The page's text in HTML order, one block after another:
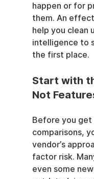
happen or for
them. An
help you clean
intelligence to
the first place.
Start with
Not
Before you get
comparisons,
vendor’s
factor risk.
even some